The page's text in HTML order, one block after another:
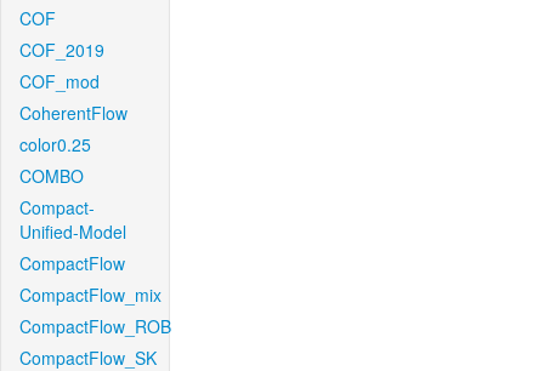
COF
COF_2019
COF_mod
CoherentFlow
color0.25
COMBO
Compact-
Unified-Model
CompactFlow
CompactFlow_mix
CompactFlow_ROB
CompactFlow_SK